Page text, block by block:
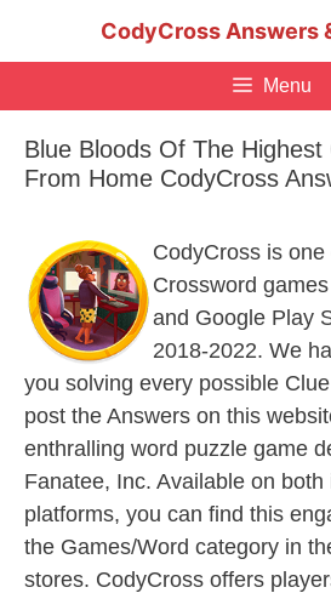
CodyCross Answers
Menu
Blue Bloods Of The
From Home CodyCross
CodyCross is one
Crossword
and Google Play
2018-2022. We
you solving every possible
post the Answers on this
enthralling word puzzle game
Fanatee, Inc. Available on both
platforms, you can find this
the Games/Word category in
stores. CodyCross offers